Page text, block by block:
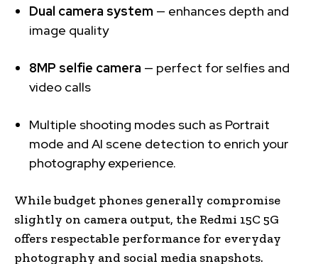
Dual camera system — enhances depth and
image quality
8MP selfie camera — perfect for selfies and
video calls
Multiple shooting modes such as Portrait
mode and AI scene detection to enrich your
photography experience.
While budget phones generally compromise
slightly on camera output, the Redmi 15C 5G
offers respectable performance for everyday
photography and social media snapshots.